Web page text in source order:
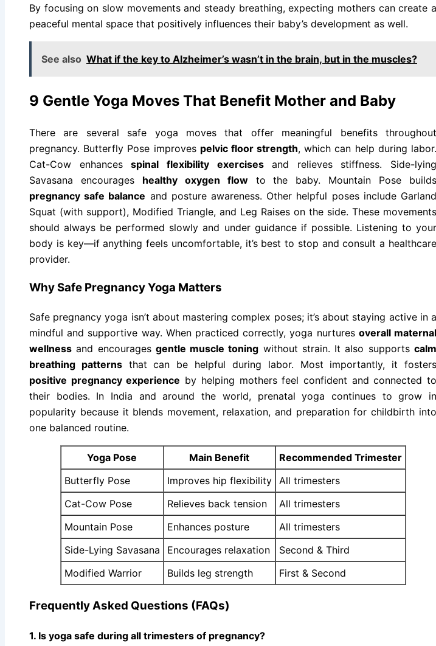
By focusing on slow movements and steady breathing, expecting mothers can create a
peaceful mental space that positively influences their baby’s development as well.
See also What if the key to Alzheimer’s wasn’t in the brain, but in the muscles?
9 Gentle Yoga Moves That Benefit Mother and Baby
There are several safe yoga moves that offer meaningful benefits throughout
pregnancy. Butterfly Pose improves pelvic floor strength, which can help during labor.
Cat-Cow enhancesspinal flexibility exercisesand relieves stiffness. Side-lying
Savasana encourages healthy oxygen flowto the baby. Mountain Pose builds
pregnancy safe balance and posture awareness. Other helpful poses include Garland
Squat (with support), Modified Triangle, and Leg Raises on the side. These movements
should always be performed slowly and under guidance if possible. Listening to your
body is key—if anything feels uncomfortable, it’s best to stop and consult a healthcare
provider.
Why Safe Pregnancy Yoga Matters
Safe pregnancy yoga isn’t about mastering complex poses; it’s about staying active in a
mindful and supportive way. When practiced correctly, yoga nurtures overall maternal
wellness and encourages gentle muscle toning without strain. It also supportscalm
breathing patternsthat can be helpful during labor. Most importantly, it fosters
positive pregnancy experience by helping mothers feel confident and connected to
their bodies. In India and around the world, prenatal yoga continues to grow in
popularity because it blends movement, relaxation, and preparation for childbirth into
one balanced routine.
Yoga Pose Main Benefit
Recommended Trimester
Butterfly Pose
Improves hip flexibility
All trimesters
Cat-Cow Pose
Relieves back tension
All trimesters
Mountain Pose
Enhances posture
All trimesters
Side-Lying Savasana
Encourages relaxation
Second & Third
Modified Warrior
Builds leg strength First & Second
Frequently Asked Questions (FAQs)
1. Is yoga safe during all trimesters of pregnancy?